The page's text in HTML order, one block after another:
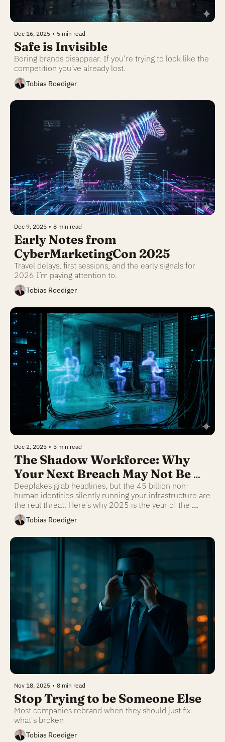
Dec 16, 2025 • 5 min read
Safe is Invisible
Boring brands disappear. If you're trying to look like the
competition you've already lost.
Tobias Roediger
Dec 9, 2025 • 8 min read
Early Notes from
CyberMarketingCon 2025
Travel delays, first sessions, and the early signals for
2026 I’m paying attention to.
Tobias Roediger
Dec 2, 2025 • 5 min read
The Shadow Workforce: Why
Your Next Breach May Not Be
Human
Deepfakes grab headlines, but the 45 billion non-
human identities silently running your infrastructure are
the real threat. Here’s why 2025 is the year of the
"rogue agent."
Tobias Roediger
Nov 18, 2025 • 8 min read
Stop Trying to be Someone Else
Most companies rebrand when they should just fix
what's broken
Tobias Roediger